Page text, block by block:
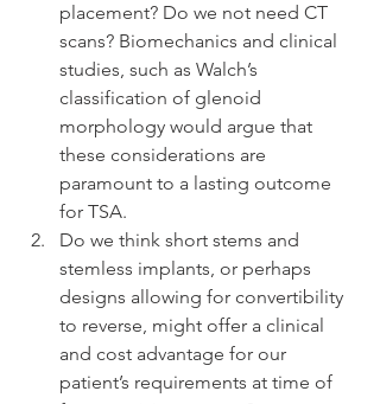
placement? Do we not need CT
scans? Biomechanics and clinical
studies, such as Walch’s
classification of glenoid
morphology would argue that
these considerations are
paramount to a lasting outcome
for TSA.
Do we think short stems and
stemless implants, or perhaps
designs allowing for convertibility
to reverse, might offer a clinical
and cost advantage for our
patient’s requirements at time of